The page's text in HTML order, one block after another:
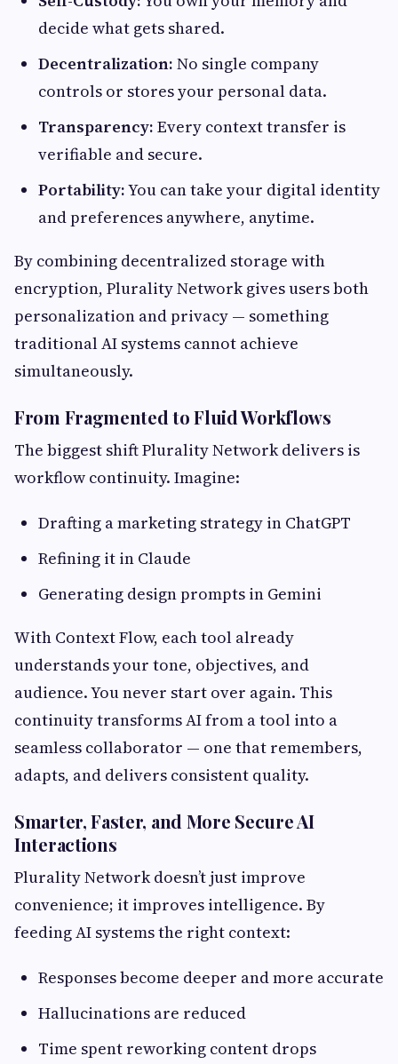
decide what gets shared.
Decentralization: No single company
controls or stores your personal data.
Transparency: Every context transfer is
verifiable and secure.
Portability:You can take your digital identity
and preferences anywhere, anytime.
By combining decentralized storage with
encryption, Plurality Network gives users both
personalization and privacy — something
traditional AI systems cannot achieve
simultaneously.
From Fragmented to Fluid Workflows
The biggest shift Plurality Network delivers is
workflow continuity. Imagine:
Drafting a marketing strategy in ChatGPT
Refining it in Claude
Generating design prompts in Gemini
With Context Flow, each tool already
understands your tone, objectives, and
audience. You never start over again. This
continuity transforms AI from a tool into a
seamless collaborator — one that remembers,
adapts, and delivers consistent quality.
Smarter, Faster, and More Secure AI
Interactions
Plurality Network doesn’t just improve
convenience; it improves intelligence. By
feeding AI systems the right context:
Responses become deeper and more accurate
Hallucinations are reduced
Time spent reworking content drops